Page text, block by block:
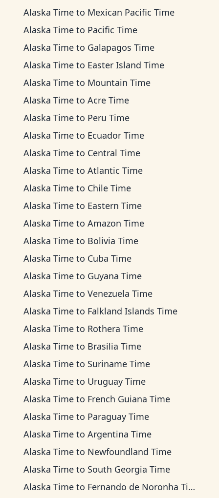
Alaska Time to Mexican Pacific Time
Alaska Time to Pacific Time
Alaska Time to Galapagos Time
Alaska Time to Easter Island Time
Alaska Time to Mountain Time
Alaska Time to Acre Time
Alaska Time to Peru Time
Alaska Time to Ecuador Time
Alaska Time to Central Time
Alaska Time to Atlantic Time
Alaska Time to Chile Time
Alaska Time to Eastern Time
Alaska Time to Amazon Time
Alaska Time to Bolivia Time
Alaska Time to Cuba Time
Alaska Time to Guyana Time
Alaska Time to Venezuela Time
Alaska Time to Falkland Islands Time
Alaska Time to Rothera Time
Alaska Time to Brasilia Time
Alaska Time to Suriname Time
Alaska Time to Uruguay Time
Alaska Time to French Guiana Time
Alaska Time to Paraguay Time
Alaska Time to Argentina Time
Alaska Time to Newfoundland Time
Alaska Time to South Georgia Time
Alaska Time to Fernando de Noronha Time